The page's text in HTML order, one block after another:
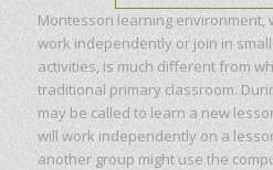
Montessori learning environment,
work independently or join in
activities, is much different from
traditional primary classroom.
may be called to learn a new
will work independently on a
another group might use the